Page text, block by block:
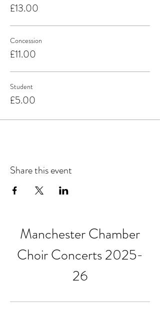
£13.00
Concession
£11.00
Student
£5.00
Share this event
Manchester Chamber
Choir Concerts 2025-
26